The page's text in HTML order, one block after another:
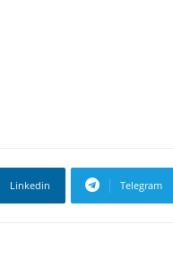
Linkedin Telegram